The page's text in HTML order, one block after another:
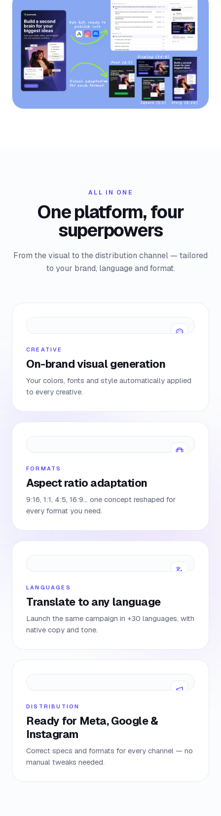
ALL IN ONE
One platform, four
superpowers
From the visual to the distribution channel — tailored
to your brand, language and format.
CREATIVE
On-brand visual generation
Your colors, fonts and style automatically applied
to every creative.
FORMATS
Aspect ratio adaptation
9:16, 1:1, 4:5, 16:9… one concept reshaped for
every format you need.
LANGUAGES
Translate to any language
Launch the same campaign in +30 languages, with
native copy and tone.
DISTRIBUTION
Ready for Meta, Google &
Instagram
Correct specs and formats for every channel — no
manual tweaks needed.